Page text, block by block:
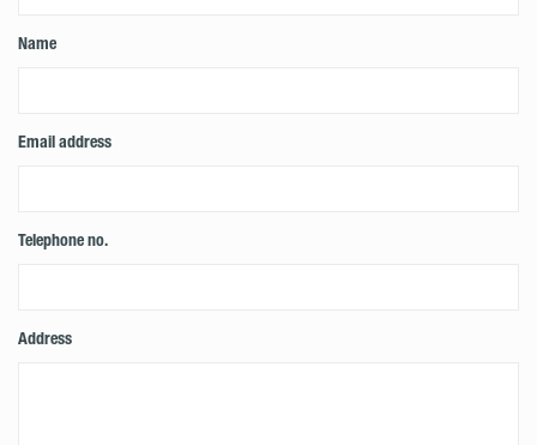
Name
Email address
Telephone no.
Address